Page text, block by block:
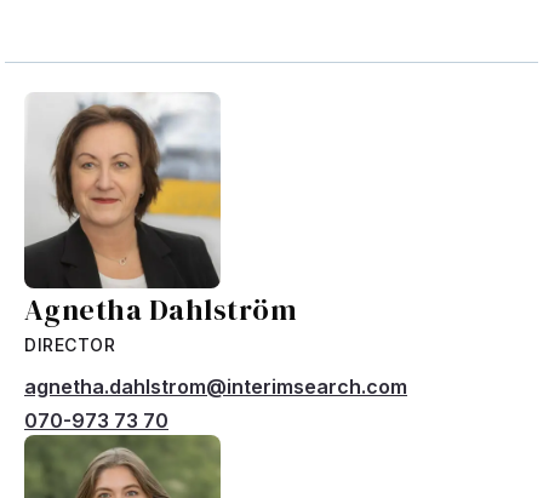
Agnetha Dahlström
DIRECTOR
agnetha.dahlstrom@interimsearch.com
070-973 73 70